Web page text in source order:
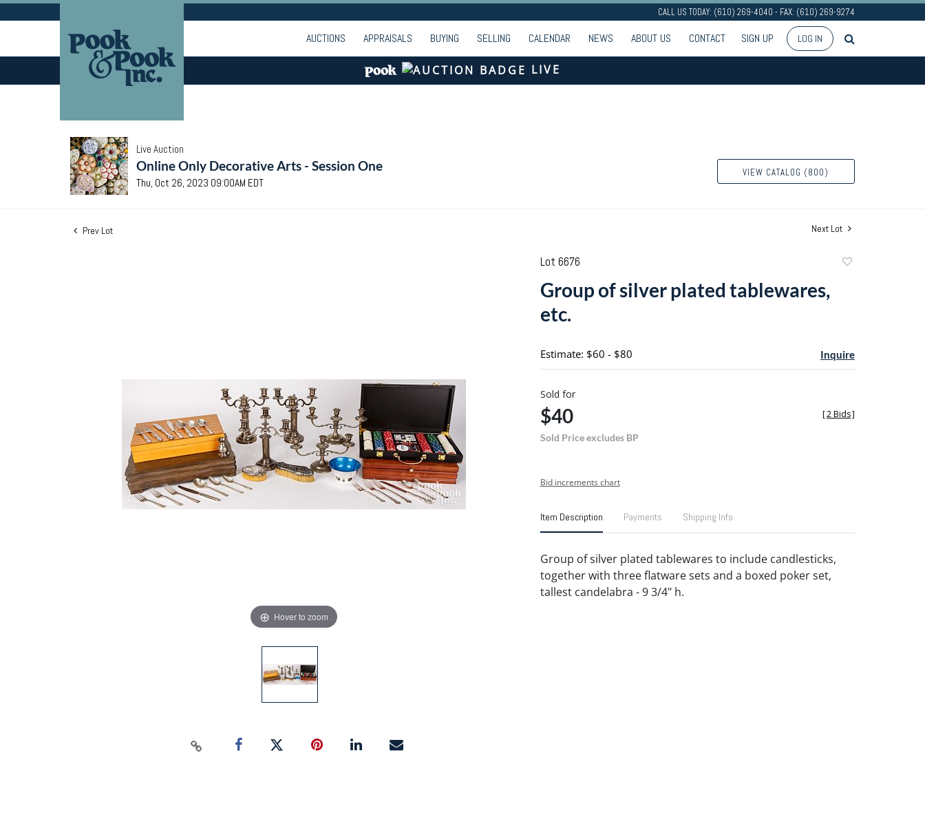
CALL US TODAY: (610) 269-4040 - FAX: (610) 269-9274
AUCTIONS APPRAISALS BUYING SELLING CALENDAR NEWS ABOUT US CONTACT SIGN UP LOG IN
LIVE
Live Auction
Online Only Decorative Arts - Session One
Thu, Oct 26, 2023 09:00AM EDT
VIEW CATALOG (800)
Prev Lot Next Lot
Hover to zoom
Lot 6676
Group of silver plated tablewares,
etc.
Estimate: $60 - $80 Inquire
Sold for
$40
Sold Price excludes BP
[2 Bids]
Bid increments chart
Item Description Payments Shipping Info
Group of silver plated tablewares to include candlesticks,
together with three flatware sets and a boxed poker set,
tallest candelabra - 9 3/4" h.